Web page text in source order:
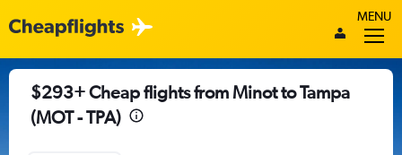
MENU
$293+ Cheap flights from Minot to Tampa
(MOT - TPA)